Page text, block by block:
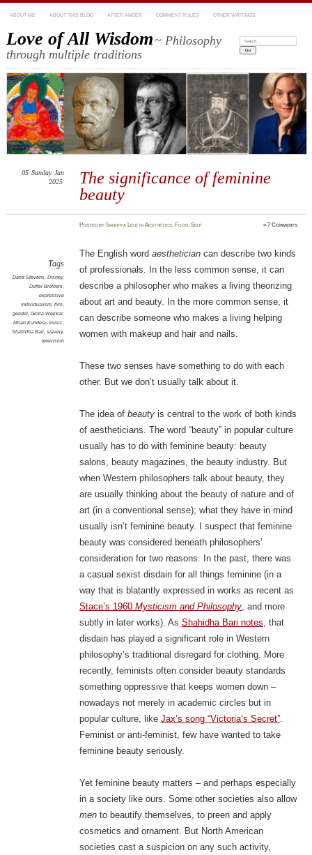
ABOUT ME ABOUT THIS BLOG AFTER ANGER COMMENT RULES OTHER WRITINGS
Love of All Wisdom~ Philosophy
through multiple traditions
Search:
The significance of feminine
beauty
05 Sunday Jan
2025
PostedbySandhya Lele inAesthetics, Food,Self ≈7 Comments
Tags
Dana Stevens, Disney,
Duffer Brothers,
expressive
individualism, film,
gender, Gloria Wekker,
Milan Kundera, music,
Shahidha Bari, slavery,
television
The English word aestheticiancan describe two kinds
of professionals. In the less common sense, it can
describe a philosopher who makes a living theorizing
about art and beauty. In the more common sense, it
can describe someone who makes a living helping
women with makeup and hair and nails.
These two senses have something to do with each
other. But we don’t usually talk about it.
The idea of beautyis central to the work of both kinds
of aestheticians. The word “beauty” in popular culture
usually has to do with feminine beauty: beauty
salons, beauty magazines, the beauty industry. But
when Western philosophers talk about beauty, they
are usually thinking about the beauty of nature and of
art (in a conventional sense); what they have in mind
usually isn’t feminine beauty. I suspect that feminine
beauty was considered beneath philosophers’
consideration for two reasons. In the past, there was
a casual sexist disdain for all things feminine (in a
way that is blatantly expressed in works as recent as
Stace’s 1960 Mysticism and Philosophy, and more
subtly in later works). As Shahidha Bari notes, that
disdain has played a significant role in Western
philosophy’s traditional disregard for clothing. More
recently, feminists often consider beauty standards
something oppressive that keeps women down –
nowadays not merely in academic circles but in
popular culture, like Jax’s song “Victoria’s Secret”.
Feminist or anti-feminist, few have wanted to take
feminine beauty seriously.
Yet feminine beauty matters – and perhaps especially
in a society like ours. Some other societies also allow
mento beautify themselves, to preen and apply
cosmetics and ornament. But North American
societies cast a suspicion on any such activity,